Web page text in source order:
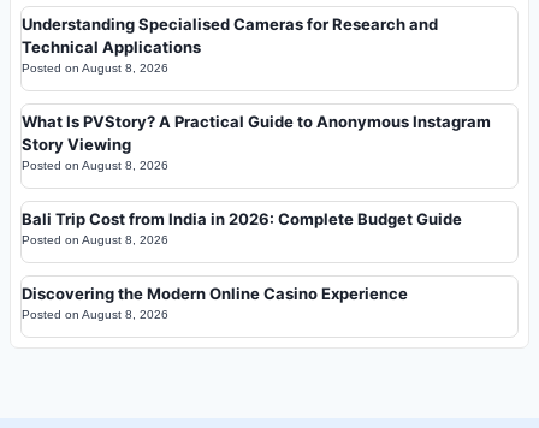
Understanding Specialised Cameras for Research and
Technical Applications
Posted on August 8, 2026
What Is PVStory? A Practical Guide to Anonymous Instagram
Story Viewing
Posted on August 8, 2026
Bali Trip Cost from India in 2026: Complete Budget Guide
Posted on August 8, 2026
Discovering the Modern Online Casino Experience
Posted on August 8, 2026